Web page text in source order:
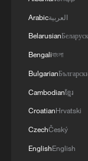
Houthis
Trump's 15-
16:10, 09-Aug-
Arabicالعربية
Belarusian
Bengaliবাংলা
Bulgarian
Cambodianខ្មែរ
CroatianHrvatski
CzechČeský
EnglishEnglish